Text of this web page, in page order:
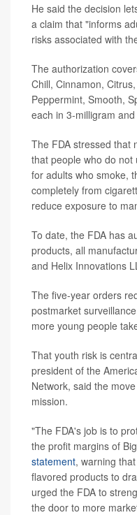
He said the decision
a claim that "informs
risks associated with
The authorization
Chill, Cinnamon,
Peppermint, Smooth,
each in 3-milligram
The FDA stressed that
that people who do
for adults who smoke,
completely from
reduce exposure to
To date, the FDA has
products, all
and Helix Innovations
The five-year orders
postmarket
more young people
That youth risk is
president of the
Network, said the
mission.
"The FDA's job is to
the profit margins of
statement, warning
flavored products to
urged the FDA to
the door to more